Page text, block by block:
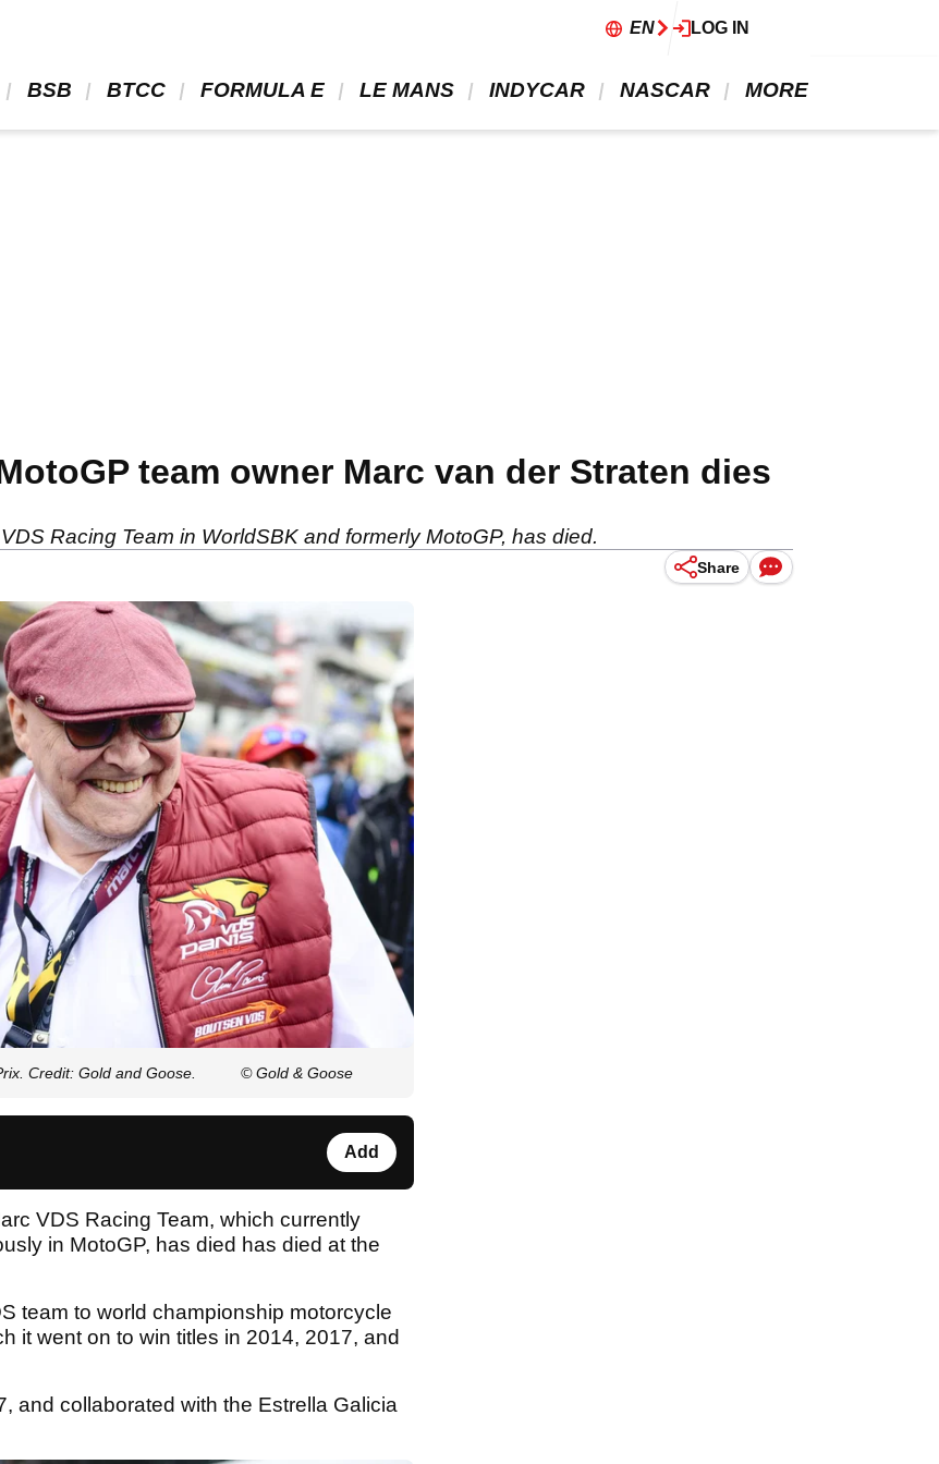
EN LOG IN
BSB BTCC FORMULA E LE MANS INDYCAR NASCAR MORE
team owner Marc van der Straten dies
Racing Team in WorldSBK and formerly MotoGP, has died.
Share
Credit: Gold and Goose. © Gold & Goose
Add
VDS Racing Team, which currently
in MotoGP, has died has died at the
team to world championship motorcycle
it went on to win titles in 2014, 2017, and
and collaborated with the Estrella Galicia